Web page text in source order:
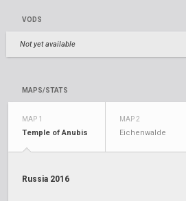
VODS
Not yet available
MAPS/STATS
MAP 1
Temple of Anubis
MAP 2
Eichenwalde
Russia 2016